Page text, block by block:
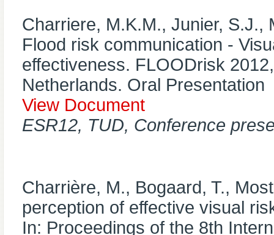
Charriere, M.K.M., Junier, S.J.,
Flood risk communication -
effectiveness. FLOODrisk
Netherlands. Oral Presentation
View Document
ESR12, TUD, Conference
Charrière, M., Bogaard, T.,
perception of effective visual
In: Proceedings of the 8th